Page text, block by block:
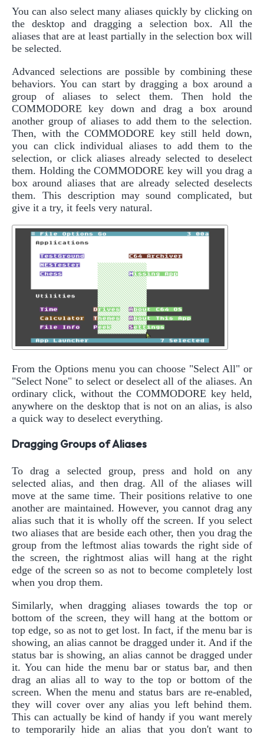
You can also select many aliases quickly by clicking on
the desktop and dragging a selection box. All the
aliases that are at least partially in the selection box will
be selected.
Advanced selections are possible by combining these
behaviors. You can start by dragging a box around a
group of aliases to select them. Then hold the
COMMODORE key down and drag a box around
another group of aliases to add them to the selection.
Then, with the COMMODORE key still held down,
you can click individual aliases to add them to the
selection, or click aliases already selected to deselect
them. Holding the COMMODORE key will you drag a
box around aliases that are already selected deselects
them. This description may sound complicated, but
give it a try, it feels very natural.
From the Options menu you can choose "Select All" or
"Select None" to select or deselect all of the aliases. An
ordinary click, without the COMMODORE key held,
anywhere on the desktop that is not on an alias, is also
a quick way to deselect everything.
Dragging Groups of Aliases
To drag a selected group, press and hold on any
selected alias, and then drag. All of the aliases will
move at the same time. Their positions relative to one
another are maintained. However, you cannot drag any
alias such that it is wholly off the screen. If you select
two aliases that are beside each other, then you drag the
group from the leftmost alias towards the right side of
the screen, the rightmost alias will hang at the right
edge of the screen so as not to become completely lost
when you drop them.
Similarly, when dragging aliases towards the top or
bottom of the screen, they will hang at the bottom or
top edge, so as not to get lost. In fact, if the menu bar is
showing, an alias cannot be dragged under it. And if the
status bar is showing, an alias cannot be dragged under
it. You can hide the menu bar or status bar, and then
drag an alias all to way to the top or bottom of the
screen. When the menu and status bars are re-enabled,
they will cover over any alias you left behind them.
This can actually be kind of handy if you want merely
to temporarily hide an alias that you don't want to